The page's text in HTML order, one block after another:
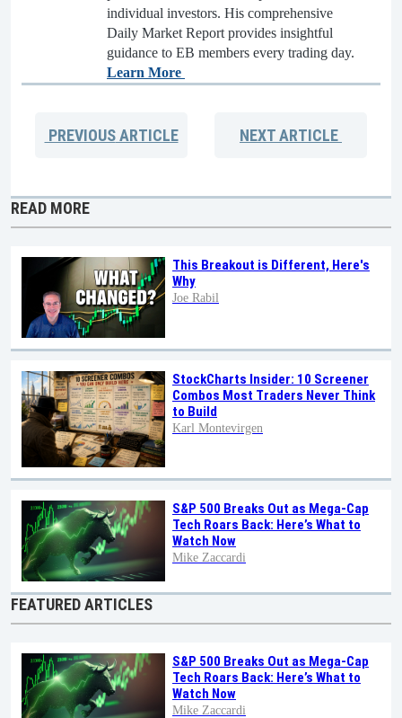
individual investors. His comprehensive
Daily Market Report provides insightful
guidance to EB members every trading day.
Learn More
PREVIOUSARTICLE NEXTARTICLE
READ MORE
This Breakout is Different, Here's
Why
Joe Rabil
StockCharts Insider: 10 Screener
Combos Most Traders Never Think
to Build
Karl Montevirgen
S&P 500 Breaks Out as Mega-Cap
Tech Roars Back: Here’s What to
Watch Now
Mike Zaccardi
FEATURED ARTICLES
S&P 500 Breaks Out as Mega-Cap
Tech Roars Back: Here’s What to
Watch Now
Mike Zaccardi